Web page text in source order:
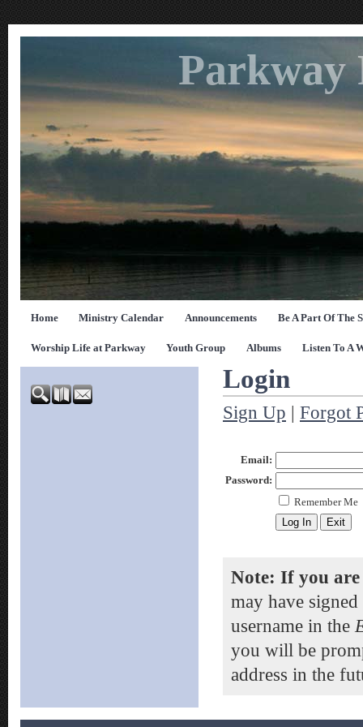
Parkway
Home Ministry Calendar Announcements Be A Part Of The
Worship Life at Parkway Youth Group Albums Listen To A
Login
Sign Up | Forgot
Email:
Password:
Remember Me
Note: If you are
may have
username in the
you will be
address in the